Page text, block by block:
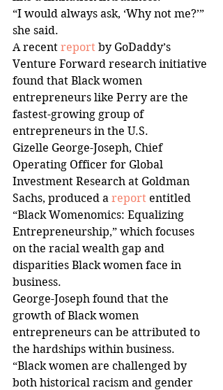
“I would always ask, ‘Why not me?’”
she said.
A recent report by GoDaddy’s
Venture Forward research initiative
found that Black women
entrepreneurs like Perry are the
fastest-growing group of
entrepreneurs in the U.S.
Gizelle George-Joseph, Chief
Operating Officer for Global
Investment Research at Goldman
Sachs, produced a report entitled
“Black Womenomics: Equalizing
Entrepreneurship,” which focuses
on the racial wealth gap and
disparities Black women face in
business.
George-Joseph found that the
growth of Black women
entrepreneurs can be attributed to
the hardships within business.
“Black women are challenged by
both historical racism and gender